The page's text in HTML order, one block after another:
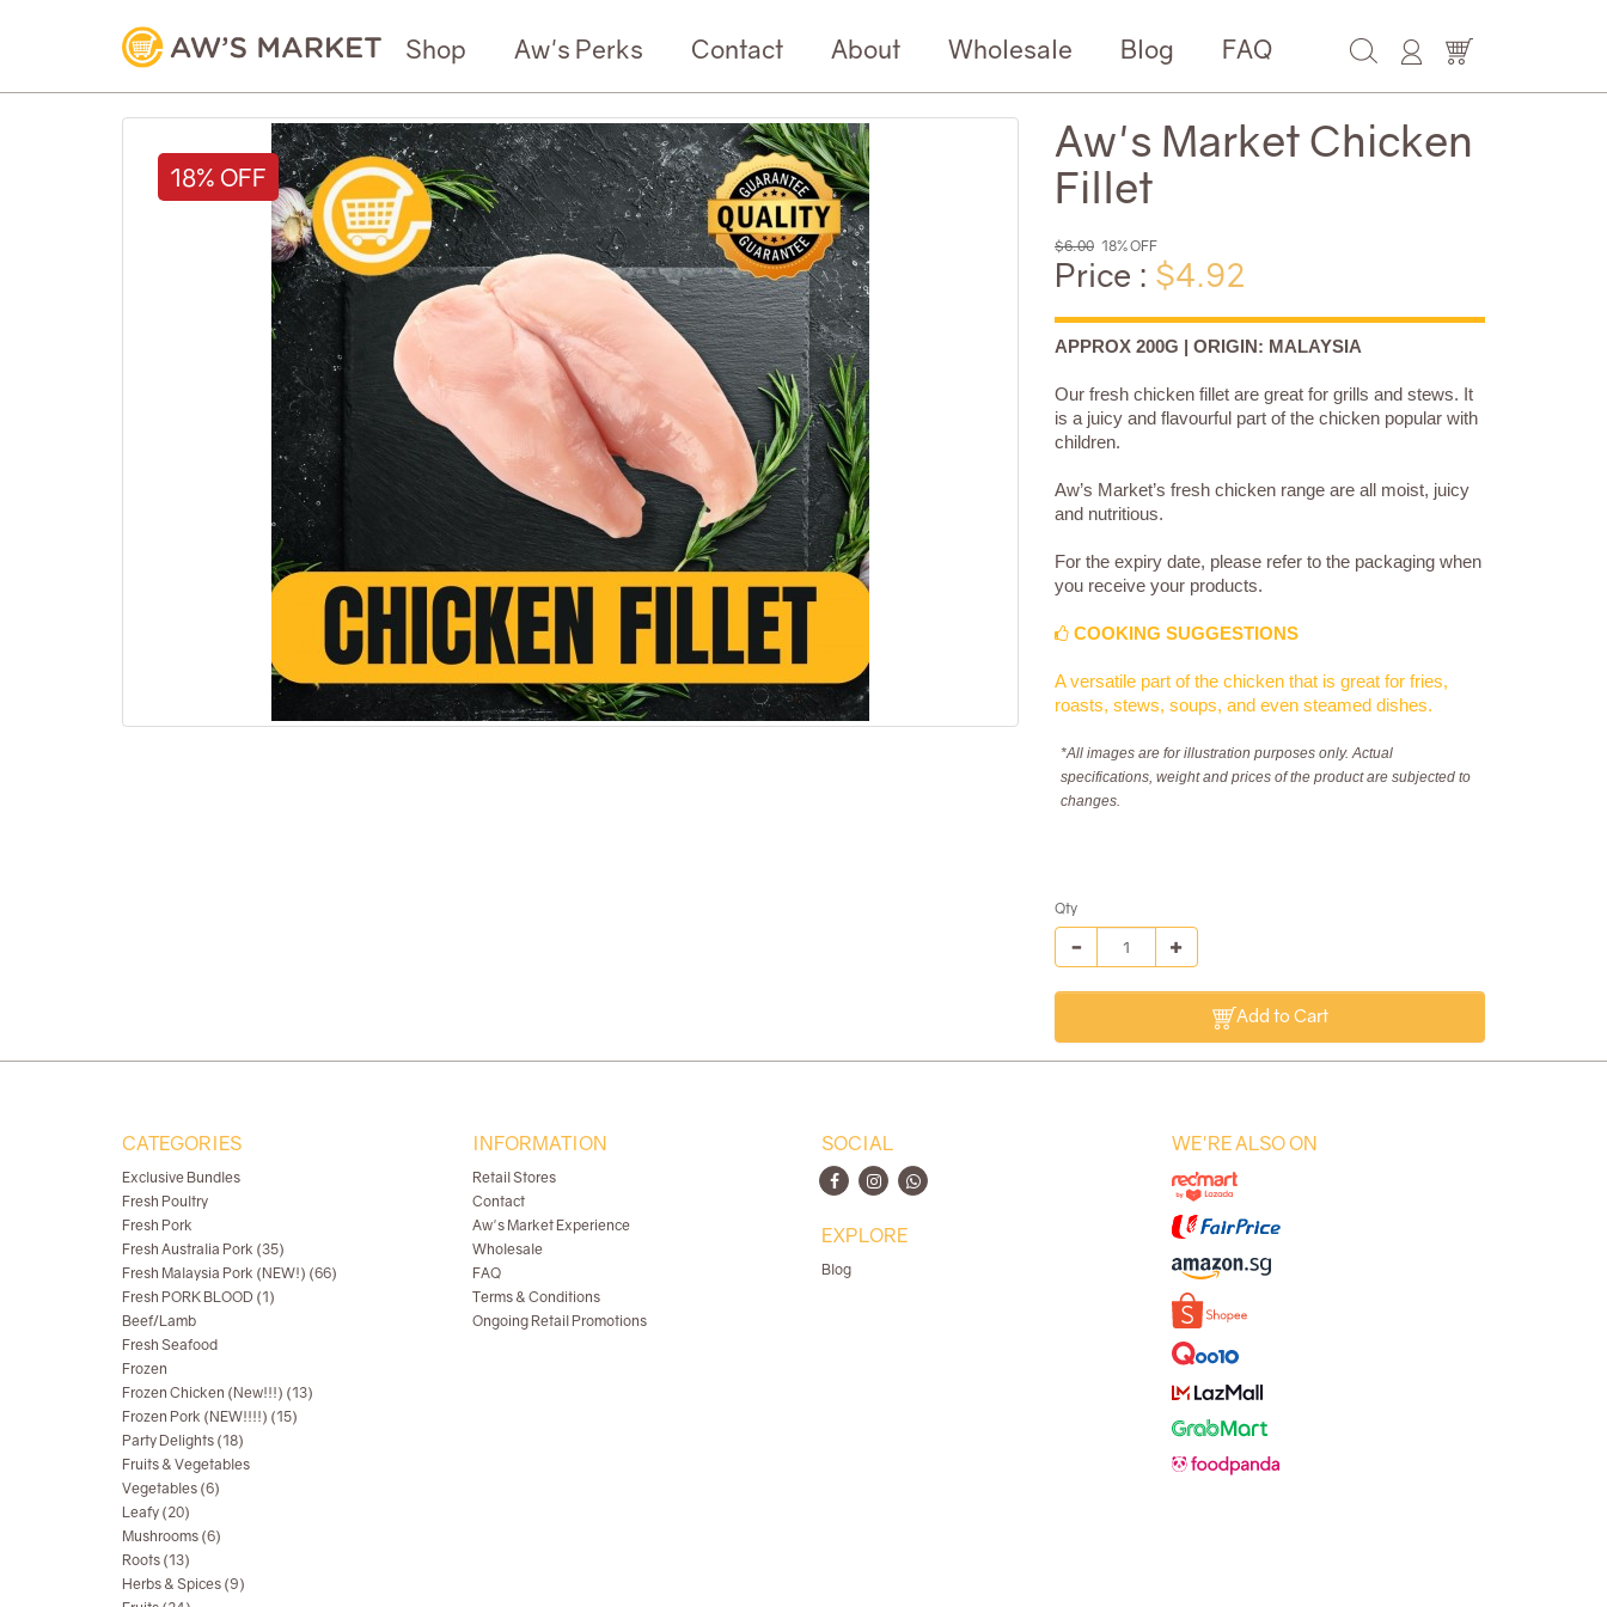
Shop Aw's Perks Contact About Wholesale Blog FAQ
18% OFF
Aw's Market Chicken
Fillet
$6.00 18% OFF
Price : $4.92
APPROX 200G | ORIGIN: MALAYSIA
Our fresh chicken fillet are great for grills and stews. It
is a juicy and flavourful part of the chicken popular with
children.
Aw’s Market’s fresh chicken range are all moist, juicy
and nutritious.
For the expiry date, please refer to the packaging when
you receive your products.
COOKING SUGGESTIONS
A versatile part of the chicken that is great for fries,
roasts, stews, soups, and even steamed dishes.
*All images are for illustration purposes only. Actual
specifications, weight and prices of the product are subjected to
changes.
Qty
Add to Cart
CATEGORIES
Exclusive Bundles
Fresh Poultry
Fresh Pork
Fresh Australia Pork (35)
Fresh Malaysia Pork (NEW!) (66)
Fresh PORK BLOOD (1)
Beef/Lamb
Fresh Seafood
Frozen
Frozen Chicken (New!!!) (13)
Frozen Pork (NEW!!!!) (15)
Party Delights (18)
Fruits & Vegetables
Vegetables (6)
Leafy (20)
Mushrooms (6)
Roots (13)
Herbs & Spices (9)
INFORMATION
Retail Stores
Contact
Aw's Market Experience
Wholesale
FAQ
Terms & Conditions
Ongoing Retail Promotions
SOCIAL
EXPLORE
Blog
WE'RE ALSO ON